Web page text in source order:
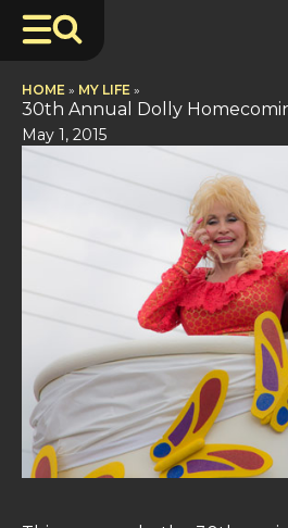
HOME » MY LIFE »
30th Annual Dolly
May 1, 2015